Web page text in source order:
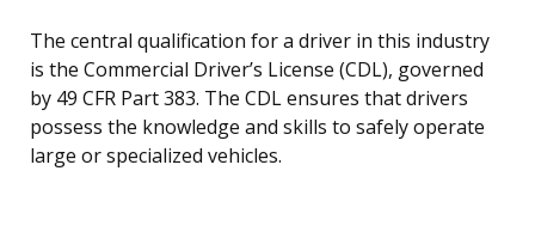
The central qualification for a driver in this industry
is the Commercial Driver’s License (CDL), governed
by 49 CFR Part 383. The CDL ensures that drivers
possess the knowledge and skills to safely operate
large or specialized vehicles.